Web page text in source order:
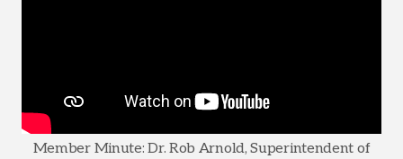
Member Minute: Dr. Rob Arnold, Superintendent of